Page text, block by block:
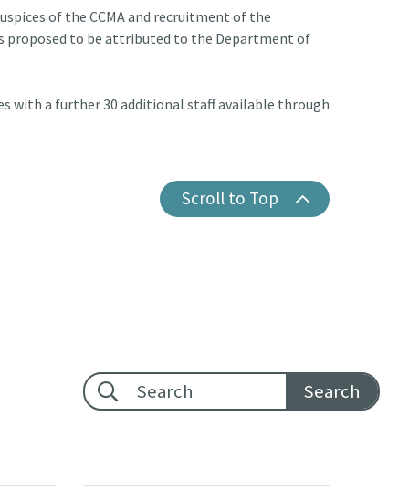
of the CCMA and recruitment of the
proposed to be attributed to the Department of
with a further 30 additional staff available through
Scroll to Top
Footer search: